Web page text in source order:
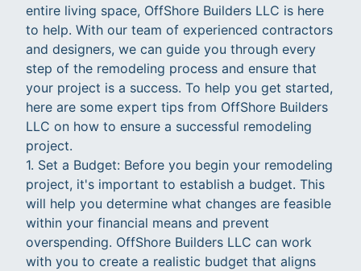
entire living space, OffShore Builders LLC is here
to help. With our team of experienced contractors
and designers, we can guide you through every
step of the remodeling process and ensure that
your project is a success. To help you get started,
here are some expert tips from OffShore Builders
LLC on how to ensure a successful remodeling
project.
1. Set a Budget: Before you begin your remodeling
project, it's important to establish a budget. This
will help you determine what changes are feasible
within your financial means and prevent
overspending. OffShore Builders LLC can work
with you to create a realistic budget that aligns